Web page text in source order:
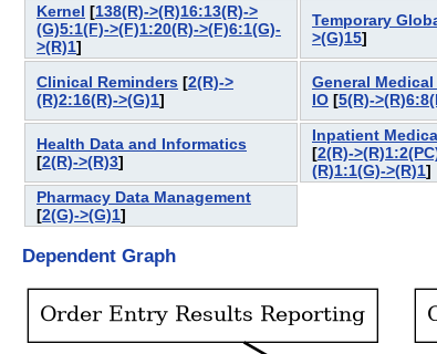
Kernel [138(R)->(R)16:13(R)->
(G)5:1(F)->(F)1:20(R)->(F)6:1(G)-
>(R)1]
Temporary
>(G)15]
Clinical Reminders [2(R)->
(R)2:16(R)->(G)1]
General
IO [5(R)-
Health Data and Informatics
[2(R)->(R)3]
Inpatient
[2(R)-
(R)1:1(G)->(R)1]
Pharmacy Data Management
[2(G)->(G)1]
Dependent Graph